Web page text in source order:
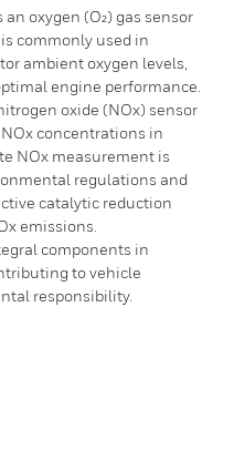
oxygen (O₂) gas sensor
commonly used in
ambient oxygen levels,
engine performance.
oxide (NOx) sensor
concentrations in
NOx measurement is
regulations and
catalytic reduction
emissions.
components in
to vehicle
responsibility.